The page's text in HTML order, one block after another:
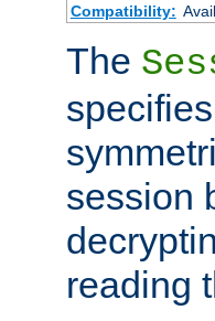
Compatibility:
The
session
reading